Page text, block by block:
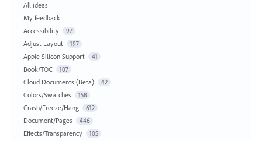
All ideas
My feedback
Accessibility
97
Adjust Layout 197
Apple Silicon Support 41
Book/TOC 107
Cloud Documents (Beta) 42
Colors/Swatches 158
Crash/Freeze/Hang 612
Document/Pages 446
Effects/Transparency 105